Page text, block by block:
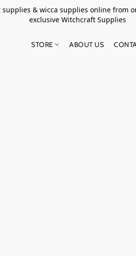
supplies & wicca supplies online from
exclusive Witchcraft Supplies
STORE ABOUT US